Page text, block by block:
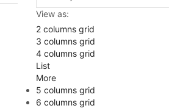
View as:
2 columns grid
3 columns grid
4 columns grid
List
More
5 columns grid
6 columns grid